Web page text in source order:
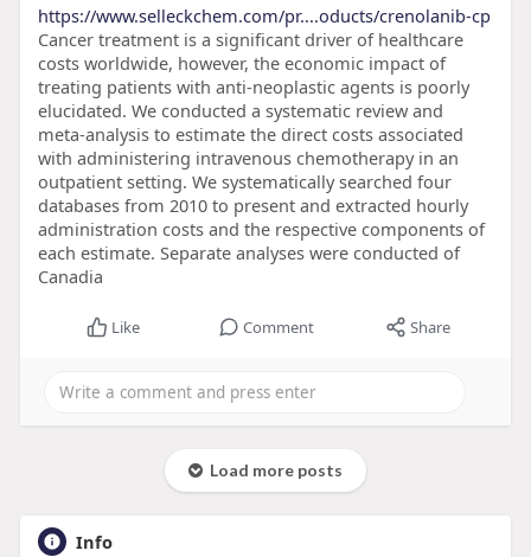
https://www.selleckchem.com/pr....oducts/crenolanib-cp
Cancer treatment is a significant driver of healthcare
costs worldwide, however, the economic impact of
treating patients with anti-neoplastic agents is poorly
elucidated. We conducted a systematic review and
meta-analysis to estimate the direct costs associated
with administering intravenous chemotherapy in an
outpatient setting. We systematically searched four
databases from 2010 to present and extracted hourly
administration costs and the respective components of
each estimate. Separate analyses were conducted of
Canadia
Like Comment Share
Load more posts
Info